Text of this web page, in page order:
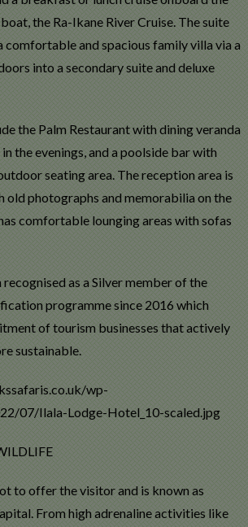
the Ra-Ikane River Cruise. The suite
comfortable and spacious family villa via a
into a secondary suite and deluxe
the Palm Restaurant with dining veranda
the evenings, and a poolside bar with
seating area. The reception area is
old photographs and memorabilia on the
comfortable lounging areas with sofas
recognised as a Silver member of the
programme since 2016 which
of tourism businesses that actively
sustainable.
to offer the visitor and is known as
From high adrenaline activities like